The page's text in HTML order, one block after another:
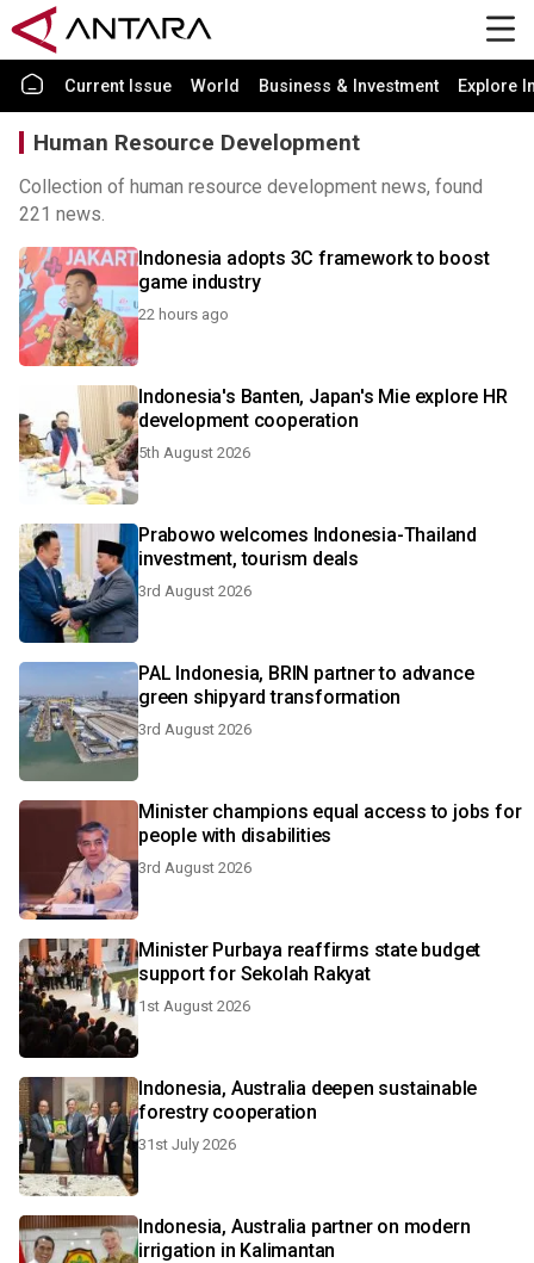
Current Issue World Business & Investment Explore
Human Resource Development
Collection of human resource development news, found
221 news.
Indonesia adopts 3C framework to boost
game industry
22 hours ago
Indonesia's Banten, Japan's Mie explore HR
development cooperation
5th August 2026
Prabowo welcomes Indonesia-Thailand
investment, tourism deals
3rd August 2026
PAL Indonesia, BRIN partner to advance
green shipyard transformation
3rd August 2026
Minister champions equal access to jobs for
people with disabilities
3rd August 2026
Minister Purbaya reaffirms state budget
support for Sekolah Rakyat
1st August 2026
Indonesia, Australia deepen sustainable
forestry cooperation
31st July 2026
Indonesia, Australia partner on modern
irrigation in Kalimantan